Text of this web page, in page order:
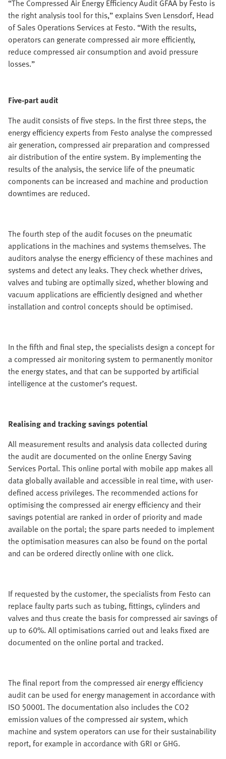
“The Compressed Air Energy Efficiency Audit GFAA by Festo is
the right analysis tool for this,” explains Sven Lensdorf, Head
of Sales Operations Services at Festo. “With the results,
operators can generate compressed air more efficiently,
reduce compressed air consumption and avoid pressure
losses.”
Five-part audit
The audit consists of five steps. In the first three steps, the
energy efficiency experts from Festo analyse the compressed
air generation, compressed air preparation and compressed
air distribution of the entire system. By implementing the
results of the analysis, the service life of the pneumatic
components can be increased and machine and production
downtimes are reduced.
The fourth step of the audit focuses on the pneumatic
applications in the machines and systems themselves. The
auditors analyse the energy efficiency of these machines and
systems and detect any leaks. They check whether drives,
valves and tubing are optimally sized, whether blowing and
vacuum applications are efficiently designed and whether
installation and control concepts should be optimised.
In the fifth and final step, the specialists design a concept for
a compressed air monitoring system to permanently monitor
the energy states, and that can be supported by artificial
intelligence at the customer’s request.
Realising and tracking savings potential
All measurement results and analysis data collected during
the audit are documented on the online Energy Saving
Services Portal. This online portal with mobile app makes all
data globally available and accessible in real time, with user-
defined access privileges. The recommended actions for
optimising the compressed air energy efficiency and their
savings potential are ranked in order of priority and made
available on the portal; the spare parts needed to implement
the optimisation measures can also be found on the portal
and can be ordered directly online with one click.
If requested by the customer, the specialists from Festo can
replace faulty parts such as tubing, fittings, cylinders and
valves and thus create the basis for compressed air savings of
up to 60%. All optimisations carried out and leaks fixed are
documented on the online portal and tracked.
The final report from the compressed air energy efficiency
audit can be used for energy management in accordance with
ISO 50001. The documentation also includes the CO2
emission values of the compressed air system, which
machine and system operators can use for their sustainability
report, for example in accordance with GRI or GHG.